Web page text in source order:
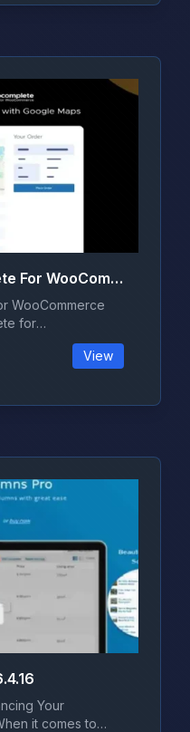
Address Autocomplete For WooCommerce 1.2.0
WooCommerce
for
View
Your
it comes to